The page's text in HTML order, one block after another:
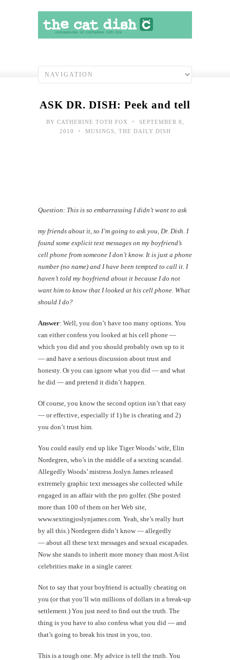
ASK DR. DISH: Peek and tell
BY CATHERINE TOTH FOX •
SEPTEMBER 8,
2010
• MUSINGS THE DAILY DISH
Question: This is so embarrassing I didn’t want to ask
my friends about it, so I’m going to ask you, Dr. Dish. I
found some explicit text messages on my boyfriend’s
cell phone from someone I don’t know. It is just a phone
number (no name) and I have been tempted to call it. I
haven’t told my boyfriend about it because I do not
want him to know that I looked at his cell phone. What
should I do?
Answer: Well, you don’t have too many options. You
can either confess you looked at his cell phone —
which you did and you should probably own up to it
— and have a serious discussion about trust and
honesty. Or you can ignore what you did — and what
he did — and pretend it didn’t happen.
Of course, you know the second option isn’t that easy
— or effective, especially if 1) he is cheating and 2)
you don’t trust him.
You could easily end up like Tiger Woods’ wife, Elin
Nordegren, who’s in the middle of a sexting scandal.
Allegedly Woods’ mistress Joslyn James released
extremely graphic text messages she collected while
engaged in an affair with the pro golfer. (She posted
more than 100 of them on her Web site,
www.sextingjoslynjames.com. Yeah, she’s really hurt
by all this.) Nordegren didn’t know — allegedly
— about all these text messages and sexual escapades.
Now she stands to inherit more money than most A-list
celebrities make in a single career.
Not to say that your boyfriend is actually cheating on
you (or that you’ll win millions of dollars in a break-up
settlement.) You just need to find out the truth. The
thing is you have to also confess what you did — and
that’s going to break his trust in you, too.
This is a tough one. My advice is tell the truth. You